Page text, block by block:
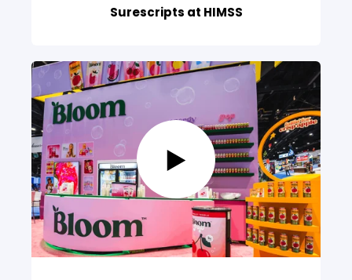
Surescripts at HIMSS